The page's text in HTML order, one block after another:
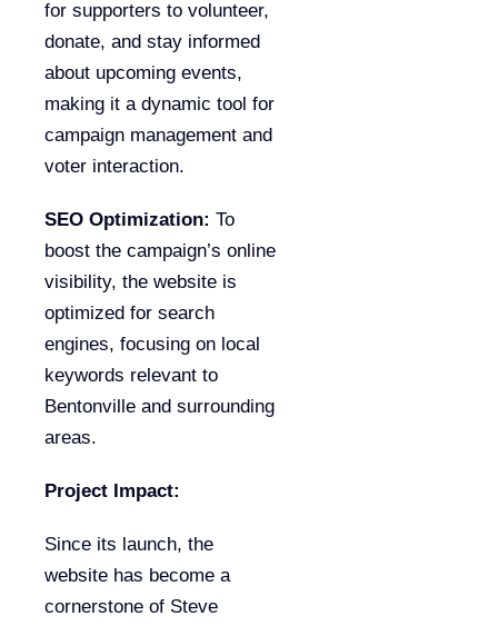
for supporters to volunteer,
donate, and stay informed
about upcoming events,
making it a dynamic tool for
campaign management and
voter interaction.
SEO Optimization: To
boost the campaign’s online
visibility, the website is
optimized for search
engines, focusing on local
keywords relevant to
Bentonville and surrounding
areas.
Project Impact:
Since its launch, the
website has become a
cornerstone of Steve